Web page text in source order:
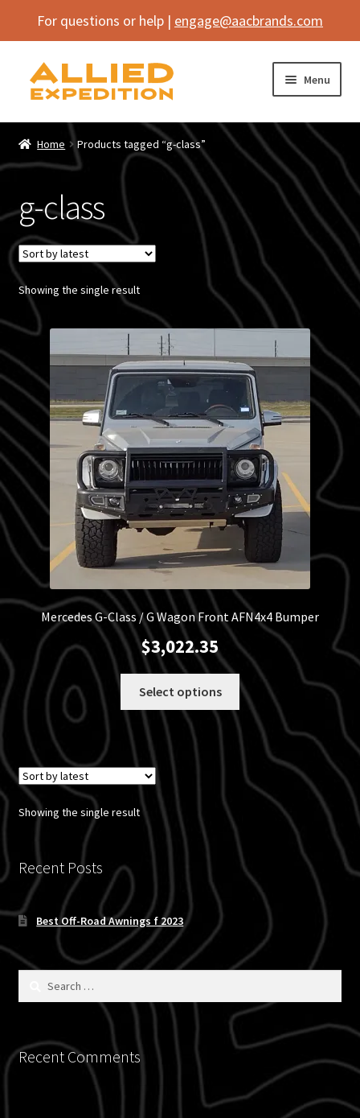
For questions or help | engage@aacbrands.com
Skip
Skip
Menu
Home
Shop
Expand
child
menu
Vehicle
Expand
child
menu
Inflatables
SEMA Builds
Contact
Blog
Policies
Home Products tagged “g-class”
g-class
Showing the single result
Mercedes G-Class / G Wagon Front AFN4x4 Bumper
$3,022.35
Select options
This
product
has
multiple
variants.
The
options
be
chosen
on
page
Showing the single result
Recent Posts
Best Off-Road Awnings f 2023
Recent Comments